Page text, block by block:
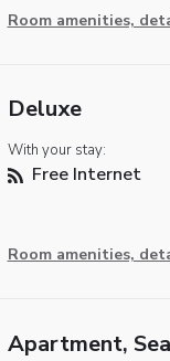
Room amenities,
Deluxe
With your stay:
Free Internet
Room amenities,
Apartment,